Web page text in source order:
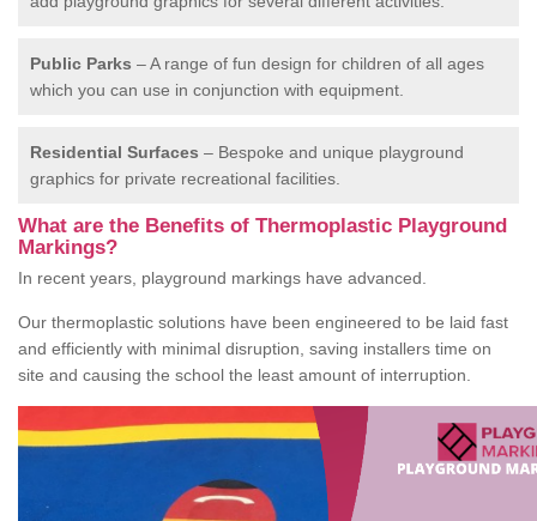
Public Parks – A range of fun design for children of all ages
which you can use in conjunction with equipment.
Residential Surfaces – Bespoke and unique playground
graphics for private recreational facilities.
What are the Benefits of Thermoplastic Playground
Markings?
In recent years, playground markings have advanced.
Our thermoplastic solutions have been engineered to be laid fast
and efficiently with minimal disruption, saving installers time on
site and causing the school the least amount of interruption.